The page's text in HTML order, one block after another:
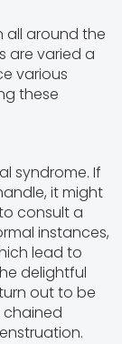
all around the
are varied a
various
these
syndrome. If
it might
consult a
instances,
lead to
delightful
out to be
chained